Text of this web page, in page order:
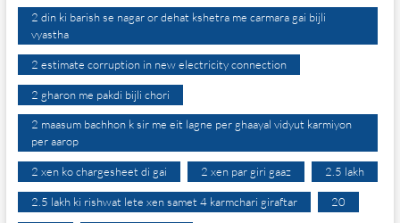
2 din ki barish se nagar or dehat kshetra me carmara gai bijli
vyastha
2 estimate corruption in new electricity connection
2 gharon me pakdi bijli chori
2 maasum bachhon k sir me eit lagne per ghaayal vidyut karmiyon
per aarop
2 xen ko chargesheet di gai 2 xen par giri gaaz 2.5 lakh
2.5 lakh ki rishwat lete xen samet 4 karmchari giraftar 20